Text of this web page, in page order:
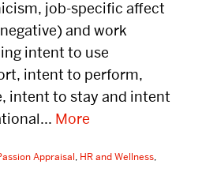
job-specific affect
and work
intent to use
intent to perform,
intent to stay and intent
More
Appraisal HR and Wellness